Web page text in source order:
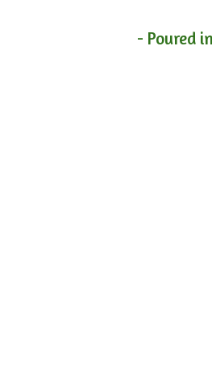
- Poured